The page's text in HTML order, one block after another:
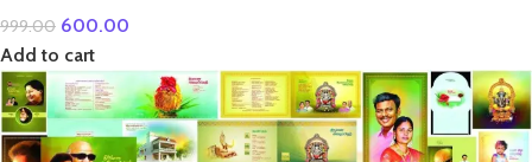
999.00 600.00
Add to cart